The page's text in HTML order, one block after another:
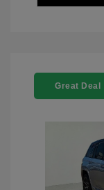
Great Deal